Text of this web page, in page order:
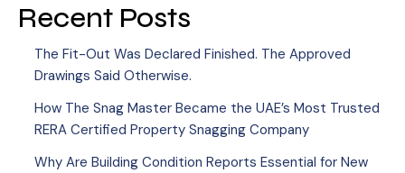
Recent Posts
The Fit-Out Was Declared Finished. The Approved
Drawings Said Otherwise.
How The Snag Master Became the UAE’s Most Trusted
RERA Certified Property Snagging Company
Why Are Building Condition Reports Essential for New